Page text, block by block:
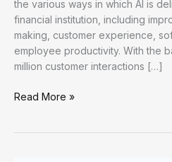
the various ways in which AI is
financial institution, including
making, customer experience,
employee productivity. With the
million customer interactions […]
Enhancing
Read More »